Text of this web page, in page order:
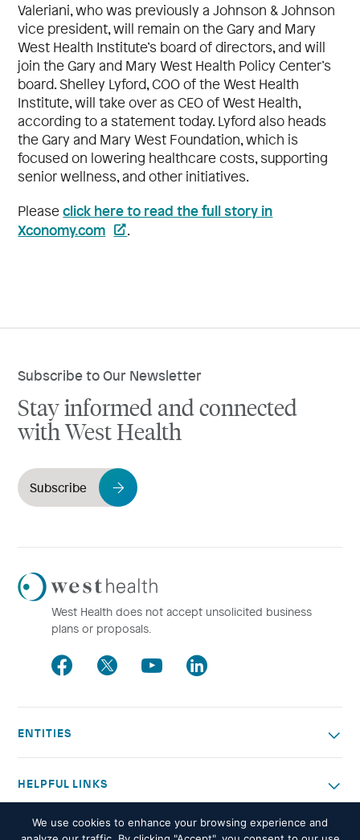
Valeriani, who was previously a Johnson & Johnson
vice president, will remain on the Gary and Mary
West Health Institute’s board of directors, and will
join the Gary and Mary West Health Policy Center’s
board. Shelley Lyford, COO of the West Health
Institute, will take over as CEO of West Health,
according to a statement today. Lyford also heads
the Gary and Mary West Foundation, which is
focused on lowering healthcare costs, supporting
senior wellness, and other initiatives.
Pleaseclick here to read the full story in
Xconomy.com
.
Subscribe to Our Newsletter
Stay informed and connected
with West Health
Subscribe
Westhealth
Logo
West Health does not accept unsolicited business
plans or proposals.
Facebook
TwitterYoutubeLinkedIn
ENTITIES
HELPFUL LINKS
OTHER WORK
We use cookies to enhance your browsing experience and